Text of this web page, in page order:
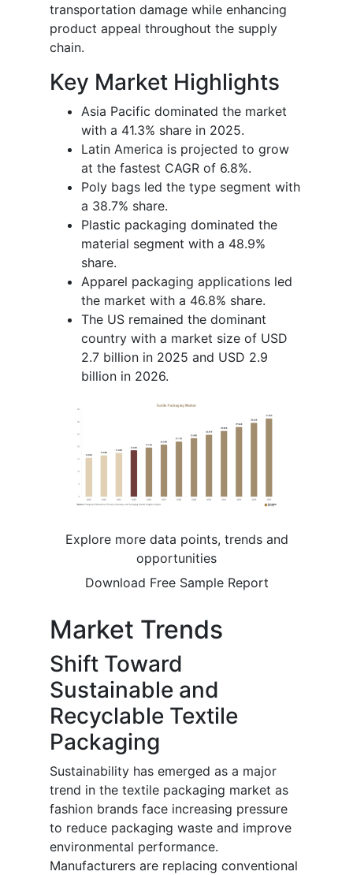
transportation damage while enhancing
product appeal throughout the supply
chain.
Key Market Highlights
Asia Pacific dominated the market
with a 41.3% share in 2025.
Latin America is projected to grow
at the fastest CAGR of 6.8%.
Poly bags led the type segment with
a 38.7% share.
Plastic packaging dominated the
material segment with a 48.9%
share.
Apparel packaging applications led
the market with a 46.8% share.
The US remained the dominant
country with a market size of USD
2.7 billion in 2025 and USD 2.9
billion in 2026.
Explore more data points, trends and
opportunities
Download Free Sample Report
Market Trends
Shift Toward
Sustainable and
Recyclable Textile
Packaging
Sustainability has emerged as a major
trend in the textile packaging market as
fashion brands face increasing pressure
to reduce packaging waste and improve
environmental performance.
Manufacturers are replacing conventional